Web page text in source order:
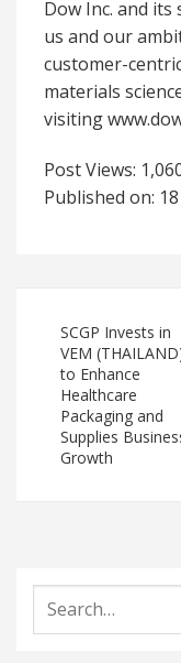
Dow Inc. and
us and our
customer-
materials
visiting
Post Views:
Published on:
SCGP Invests in
VEM
to Enhance
Healthcare
Packaging and
Supplies
Growth